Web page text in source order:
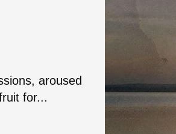
aroused
for...